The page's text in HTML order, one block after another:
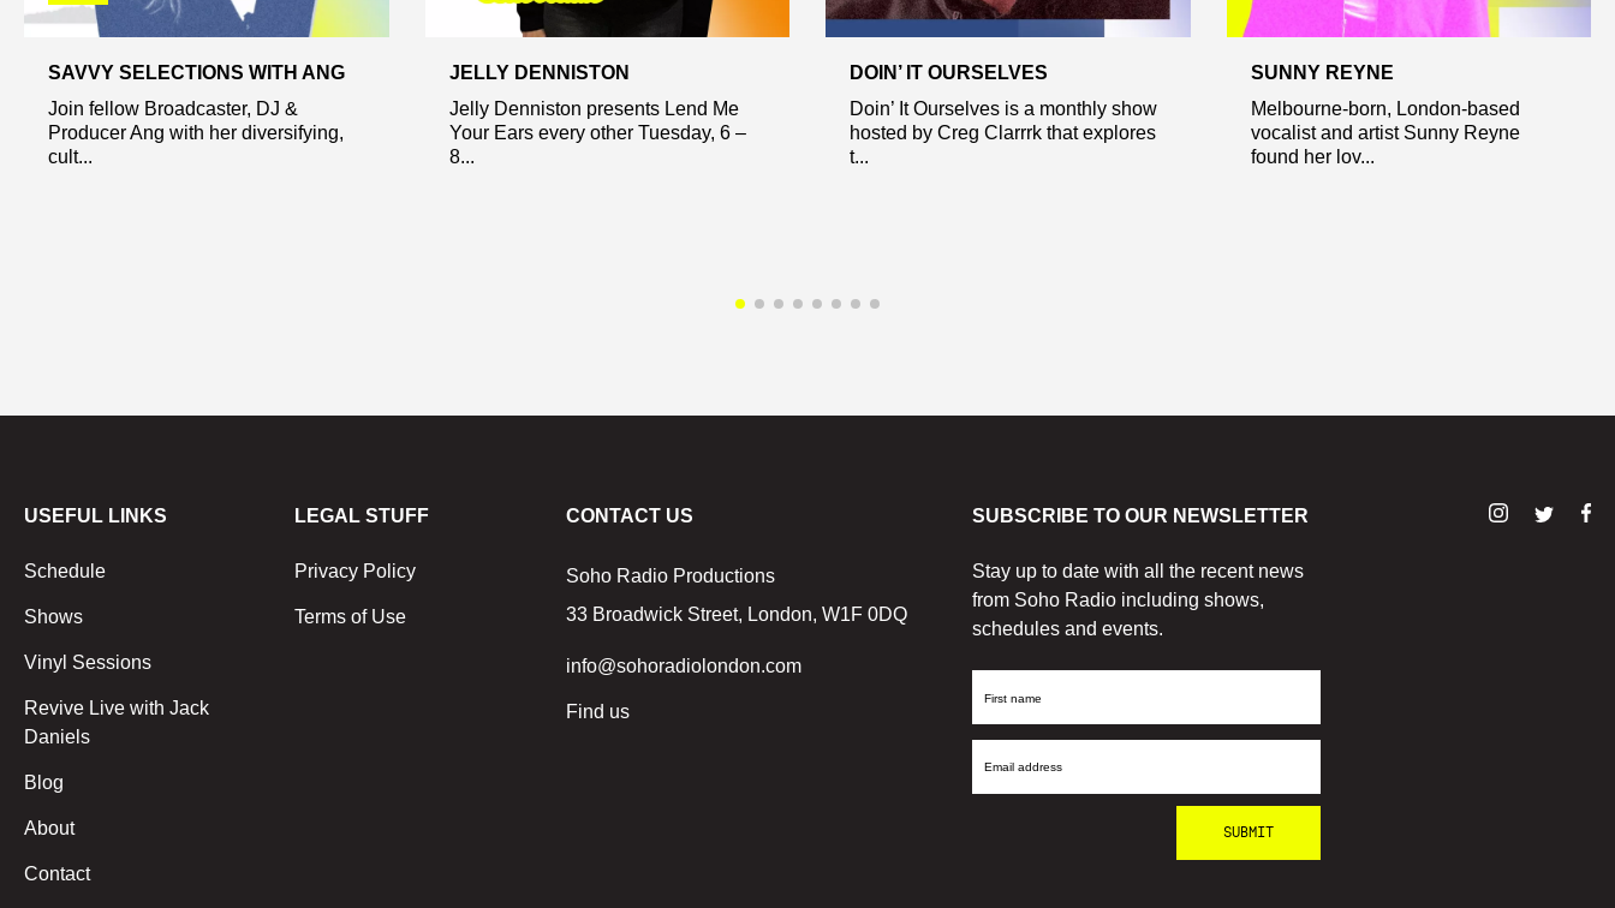
SAVVY SELECTIONS WITH ANG
Join fellow Broadcaster, DJ &
Producer Ang with her diversifying,
cult...
JELLY DENNISTON
Jelly Denniston presents Lend Me
Your Ears every other Tuesday, 6 –
8...
DOIN’ IT OURSELVES
Doin’ It Ourselves is a monthly show
hosted by Creg Clarrrk that explores
t...
SUNNY REYNE
Melbourne-born, London-based
vocalist and artist Sunny Reyne
found her lov...
USEFUL LINKS
Schedule
Shows
Vinyl Sessions
Revive Live with Jack
Daniels
Blog
About
Contact
LEGAL STUFF
Privacy Policy
Terms of Use
CONTACT US
Soho Radio Productions
33 Broadwick Street, London, W1F 0DQ
info@sohoradiolondon.com
Find us
SUBSCRIBE TO OUR NEWSLETTER
Stay up to date with all the recent news
from Soho Radio including shows,
schedules and events.
First
Email